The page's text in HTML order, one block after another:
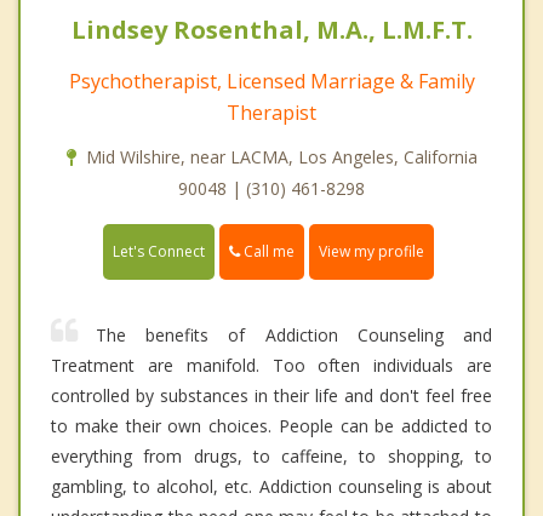
Lindsey Rosenthal, M.A., L.M.F.T.
Psychotherapist, Licensed Marriage & Family
Therapist
Mid Wilshire, near LACMA, Los Angeles, California
90048 | (310) 461-8298
Let's Connect Call me View my profile
The benefits of Addiction Counseling and
Treatment are manifold. Too often individuals are
controlled by substances in their life and don't feel free
to make their own choices. People can be addicted to
everything from drugs, to caffeine, to shopping, to
gambling, to alcohol, etc. Addiction counseling is about